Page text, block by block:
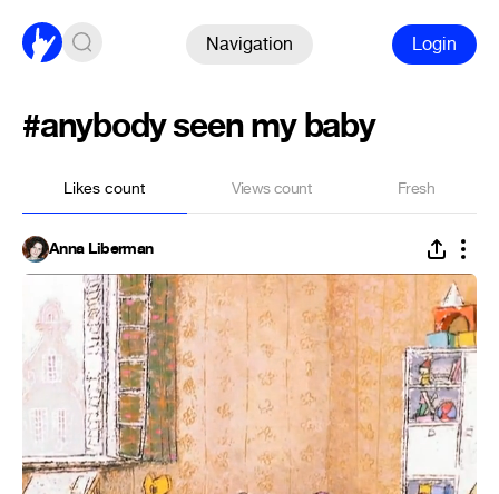
Navigation Login
#anybody seen my baby
Likes count Views count Fresh
Anna Liberman